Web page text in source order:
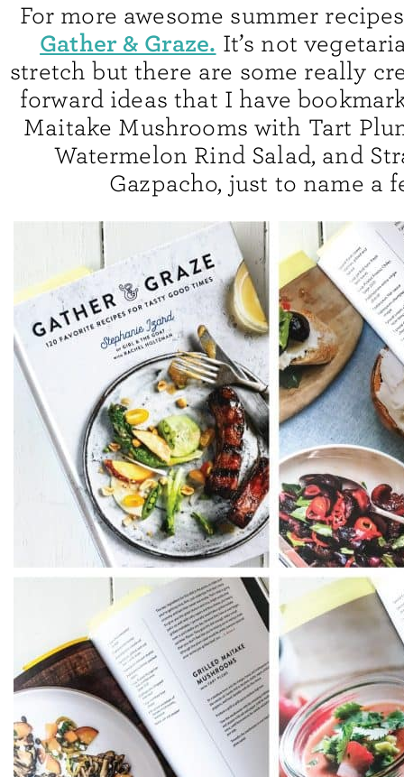
For more awesome summer
Gather & Graze. It’s not
stretch but there are some really
forward ideas that I have
Maitake Mushrooms with Tart
Watermelon Rind Salad, and
Gazpacho, just to name a